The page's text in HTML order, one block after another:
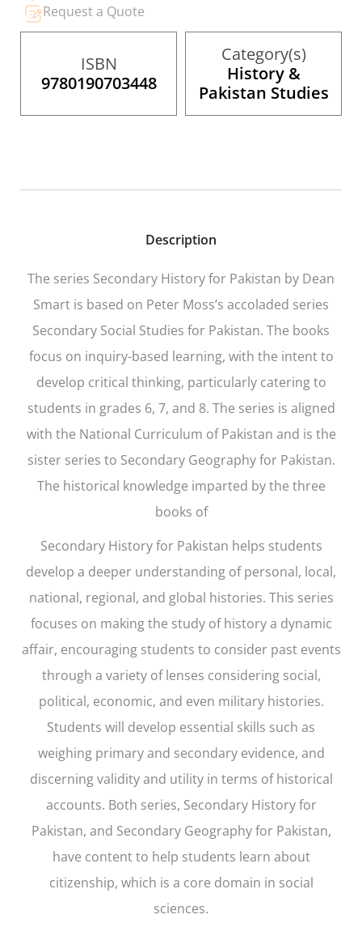
Request a Quote
ISBN
9780190703448
Category(s)
History &
Pakistan Studies
Description
The series Secondary History for Pakistan by Dean
Smart is based on Peter Moss’s accoladed series
Secondary Social Studies for Pakistan. The books
focus on inquiry-based learning, with the intent to
develop critical thinking, particularly catering to
students in grades 6, 7, and 8. The series is aligned
with the National Curriculum of Pakistan and is the
sister series to Secondary Geography for Pakistan.
The historical knowledge imparted by the three
books of
Secondary History for Pakistan helps students
develop a deeper understanding of personal, local,
national, regional, and global histories. This series
focuses on making the study of history a dynamic
affair, encouraging students to consider past events
through a variety of lenses considering social,
political, economic, and even military histories.
Students will develop essential skills such as
weighing primary and secondary evidence, and
discerning validity and utility in terms of historical
accounts. Both series, Secondary History for
Pakistan, and Secondary Geography for Pakistan,
have content to help students learn about
citizenship, which is a core domain in social
sciences.